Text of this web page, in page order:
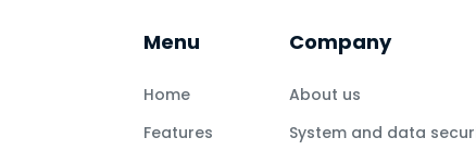
Menu
Home
Features
Company
About us
System and data